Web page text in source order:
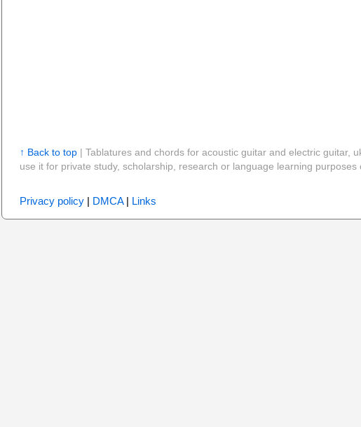
↑ Back to top| Tablatures and chords for acoustic guitar and electric guitar,
use it for private study, scholarship, research or language learning purposes
Privacy policy| DMCA| Links